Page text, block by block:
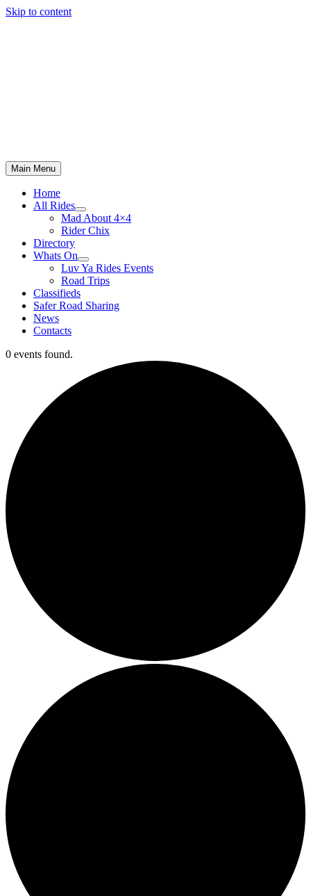
Skip to content
Main Menu
Home
All Rides
Mad About 4×4
Rider Chix
Directory
Whats On
Luv Ya Rides Events
Road Trips
Classifieds
Safer Road Sharing
News
Contacts
0 events found.